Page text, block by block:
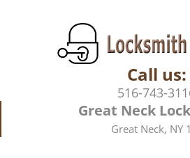
Call us:
516-743-
Great Neck
Great Neck, NY